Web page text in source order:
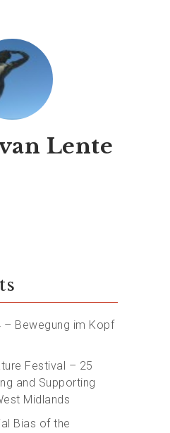
Lente
– Bewegung im Kopf
Festival – 25
and Supporting
Midlands
Bias of the